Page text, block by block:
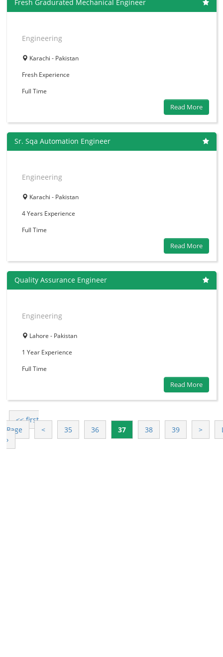
Fresh Gradurated Mechanical Engineer
Engineering
Karachi - Pakistan
Fresh Experience
Full Time
Read More
Sr. Sqa Automation Engineer
Engineering
Karachi - Pakistan
4 Years Experience
Full Time
Read More
Quality Assurance Engineer
Engineering
Lahore - Pakistan
1 Year Experience
Full Time
Read More
<< first
Page
< 35 36 37 38 39 >
›